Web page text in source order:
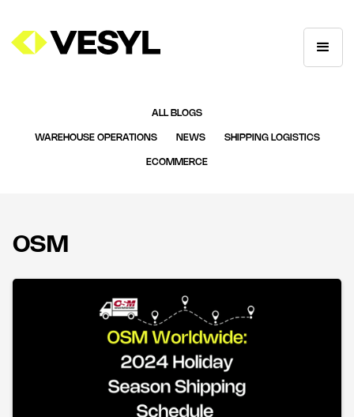
ALL BLOGS
WAREHOUSE OPERATIONS NEWS SHIPPING LOGISTICS
ECOMMERCE
OSM